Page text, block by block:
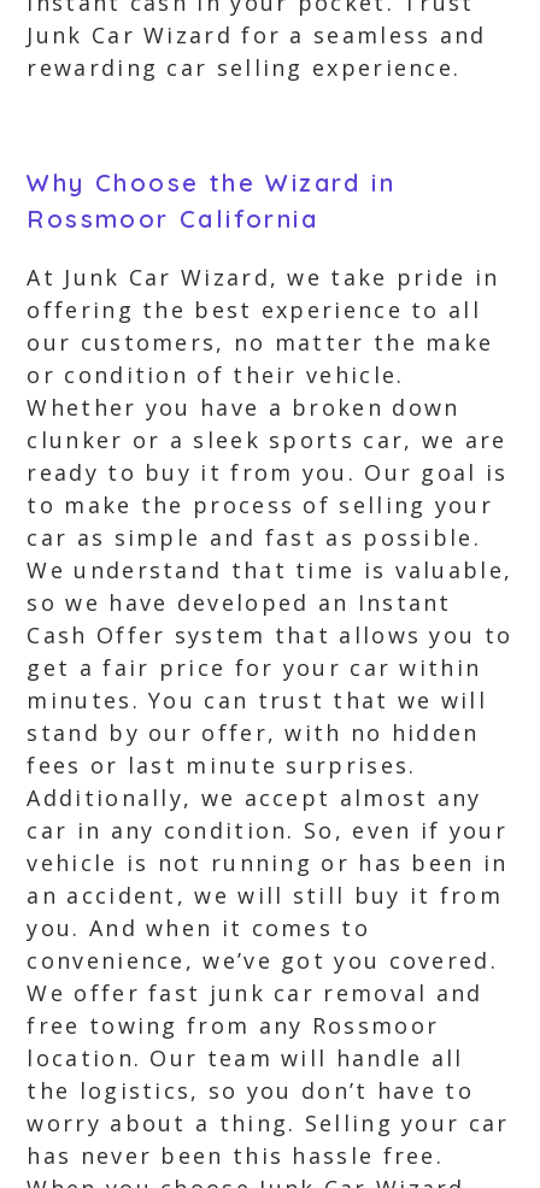
Junk Car Wizard for a seamless and
rewarding car selling experience.
Why Choose the Wizard in
Rossmoor California
At Junk Car Wizard, we take pride in
offering the best experience to all
our customers, no matter the make
or condition of their vehicle.
Whether you have a broken down
clunker or a sleek sports car, we are
ready to buy it from you. Our goal is
to make the process of selling your
car as simple and fast as possible.
We understand that time is valuable,
so we have developed an Instant
Cash Offer system that allows you to
get a fair price for your car within
minutes. You can trust that we will
stand by our offer, with no hidden
fees or last minute surprises.
Additionally, we accept almost any
car in any condition. So, even if your
vehicle is not running or has been in
an accident, we will still buy it from
you. And when it comes to
convenience, we’ve got you covered.
We offer fast junk car removal and
free towing from any Rossmoor
location. Our team will handle all
the logistics, so you don’t have to
worry about a thing. Selling your car
has never been this hassle free.